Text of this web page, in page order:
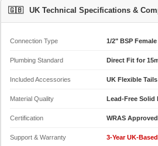
🇬🇧 UK Technical Specifications &
Connection Type 1/2" BSP
Plumbing Standard Direct Fit for
Included Accessories UK Flexible
Material Quality Lead-Free Solid
Certification WRAS
Support & Warranty 3-Year UK-